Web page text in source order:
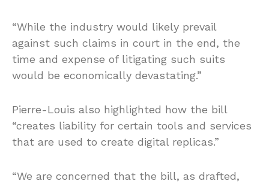
“While the industry would likely prevail
against such claims in court in the end, the
time and expense of litigating such suits
would be economically devastating.”
Pierre-Louis also highlighted how the bill
“creates liability for certain tools and services
that are used to create digital replicas.”
“We are concerned that the bill, as drafted,